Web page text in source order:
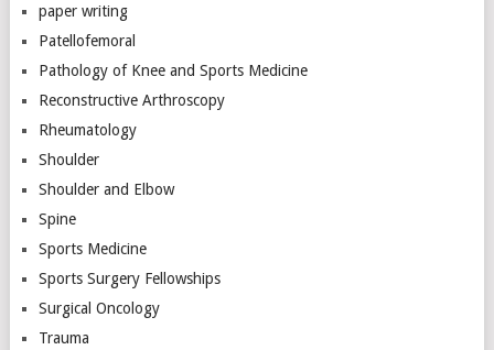
paper writing
Patellofemoral
Pathology of Knee and Sports Medicine
Reconstructive Arthroscopy
Rheumatology
Shoulder
Shoulder and Elbow
Spine
Sports Medicine
Sports Surgery Fellowships
Surgical Oncology
Trauma